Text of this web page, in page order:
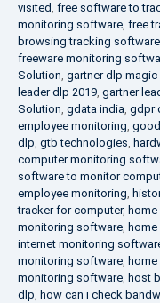
visited, free software to
monitoring software, free
browsing tracking software
freeware monitoring
Solution, gartner dlp magic
leader dlp 2019, gartner
Solution, gdata india, gdpr
employee monitoring,
dlp, gtb technologies,
computer monitoring
software to monitor
employee monitoring,
tracker for computer,
monitoring software,
internet monitoring
monitoring software,
monitoring software, host
dlp, how can i check